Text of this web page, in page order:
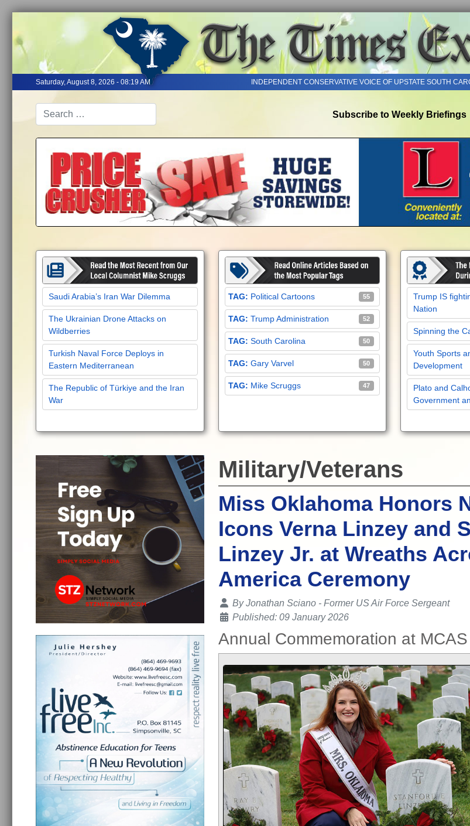
Saturday, August 8, 2026 - 08:19 AM INDEPENDENT CONSERVATIVE VOICE OF UPSTATE SOUTH
Subscribe to Weekly Briefings
Saudi Arabia’s Iran War Dilemma
The Ukrainian Drone Attacks on
Wildberries
Turkish Naval Force Deploys in
Eastern Mediterranean
The Republic of Türkiye and the Iran
War
Political Cartoons 55
Trump Administration 52
South Carolina 50
Gary Varvel 50
Mike Scruggs 47
Trump IS
Nation
Spinning the
Youth Sports
Development
Plato and
Government
Military/Veterans
Miss Oklahoma Honors
Icons Verna Linzey and
Linzey Jr. at Wreaths
America Ceremony
Details
ByJonathan Sciano - Former US Air Force Sergeant
Published: 09 January 2026
Annual Commemoration at